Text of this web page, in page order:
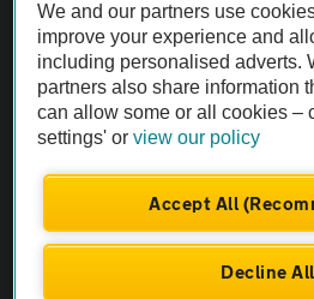
The AA recommends an AA Cars
Not all cars are mechanically checked by
Vehicle Inspection
We and our partners use
improve your experience and
including personalised adverts.
partners also share information
can allow some or all cookies –
settings' orview our policy
Accept All
Decline All